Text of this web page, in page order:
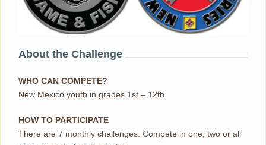
About the Challenge
WHO CAN COMPETE?
New Mexico youth in grades 1st – 12th.
HOW TO PARTICIPATE
There are 7 monthly challenges. Compete in one, two or all